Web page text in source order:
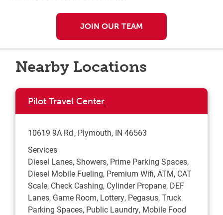
JOIN OUR TEAM
Nearby Locations
Pilot Travel Center
10619 9A Rd Plymouth, IN 46563
Services
Diesel Lanes, Showers, Prime Parking Spaces,
Diesel Mobile Fueling, Premium Wifi, ATM, CAT
Scale, Check Cashing, Cylinder Propane, DEF
Lanes, Game Room, Lottery, Pegasus, Truck
Parking Spaces, Public Laundry, Mobile Food